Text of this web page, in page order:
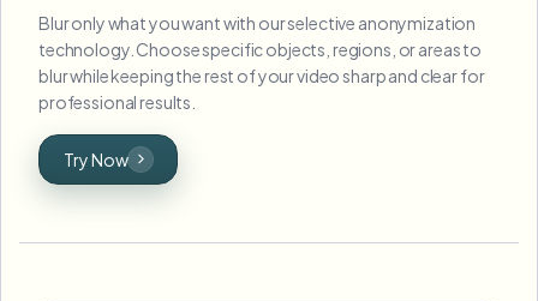
Blur only what you want with our selective anonymization
technology. Choose specific objects, regions, or areas to
blur while keeping the rest of your video sharp and clear for
professional results.
Try Now